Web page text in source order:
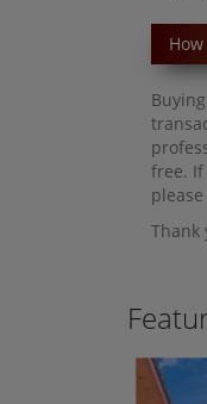
free.
Thank